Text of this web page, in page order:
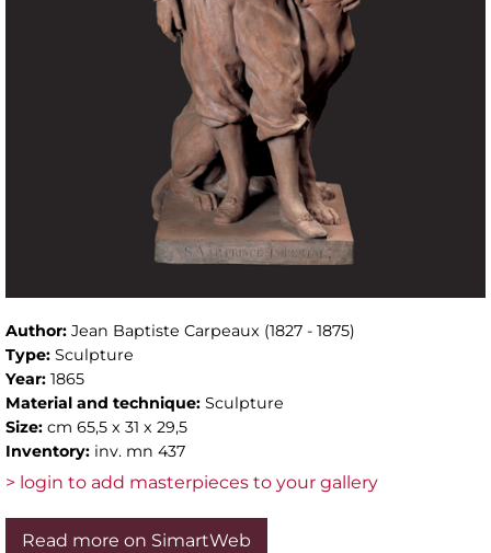
Author: Jean Baptiste Carpeaux (1827 - 1875)
Type: Sculpture
Year: 1865
Material and technique: Sculpture
Size: cm 65,5 x 31 x 29,5
Inventory: inv. mn 437
> login to add masterpieces to your gallery
Read more on SimartWeb